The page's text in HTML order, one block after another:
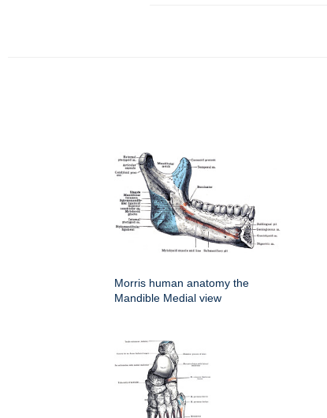
Morris human anatomy the
Mandible Medial view